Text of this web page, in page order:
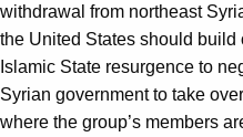
withdrawal from northeast
the United States should build
Islamic State resurgence to
Syrian government to take
where the group’s members